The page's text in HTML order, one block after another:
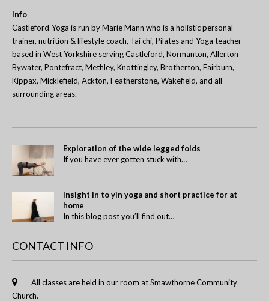
Info
Castleford-Yoga is run by Marie Mann who is a holistic personal
trainer, nutrition & lifestyle coach, Tai chi, Pilates and Yoga teacher
based in West Yorkshire serving Castleford, Normanton, Allerton
Bywater, Pontefract, Methley, Knottingley, Brotherton, Fairburn,
Kippax, Micklefield, Ackton, Featherstone, Wakefield, and all
surrounding areas.
Exploration of the wide legged folds
If you have ever gotten stuck with…
Insight in to yin yoga and short practice for at
home
In this blog post you’ll find out…
CONTACT INFO
All classes are held in our room at Smawthorne Community
Church.